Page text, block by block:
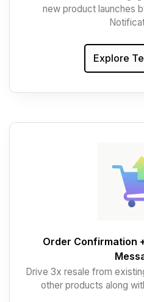
new product launches
Explore
Order Confirmation
Drive 3x resale from
other products along